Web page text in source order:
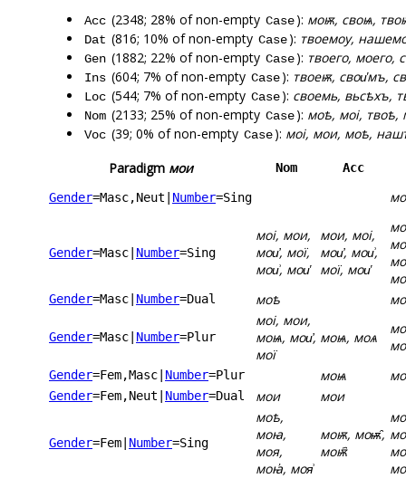
Acc (2348; 28% of non-empty Case): моѭ, своѩ,
Dat (816; 10% of non-empty Case): твоемоу,
Gen (1882; 22% of non-empty Case): твоего, моего,
Ins (604; 7% of non-empty Case): твоеѭ, свои҅мъ,
Loc (544; 7% of non-empty Case): своемь, вьсѣхъ,
Nom (2133; 25% of non-empty Case): моѣ, моі,
Voc (39; 0% of non-empty Case): моі, мои, моѣ,
Paradigm мои Nom Acc
Gender=Masc,Neut Number=Sing
Gender=Masc Number=Sing
моі, мои,
мои҆, мої,
мои͗, мои҅
мои, моі,
мои҆, мои͗,
мої, мои҅
Gender=Masc Number=Dual моѣ
Gender=Masc Number=Plur
моі, мои,
моѩ, мои҆,
мої
моѩ, моѧ
Gender=Fem,Masc Number=Plur моѩ
Gender=Fem,Neut Number=Dual мои мои
Gender=Fem Number=Sing
моѣ,
моꙗ,
моя,
моꙗ҆, моя͗
моѭ, моѭ̑,
моѭ҄